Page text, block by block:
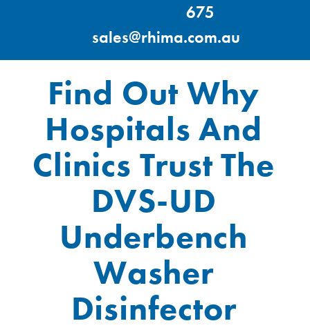
675
sales@rhima.com.au
Find Out Why
Hospitals And
Clinics Trust The
DVS-UD
Underbench
Washer
Disinfector